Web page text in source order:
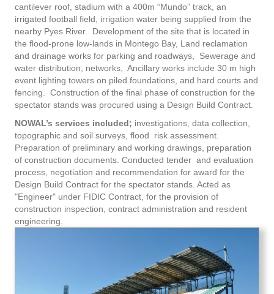
cantilever roof, stadium with a 400m “Mundo” track, an
irrigated football field, irrigation water being supplied from the
nearby Pyes River. Development of the site that is located in
the flood-prone low-lands in Montego Bay, Land reclamation
and drainage works for parking and roadways, Sewerage and
water distribution, networks, Ancillary works include 30 m high
event lighting towers on piled foundations, and hard courts and
fencing. Construction of the final phase of construction for the
spectator stands was procured using a Design Build Contract.
NOWAL’s services included; investigations, data collection,
topographic and soil surveys, flood risk assessment.
Preparation of preliminary and working drawings, preparation
of construction documents. Conducted tender and evaluation
process, negotiation and recommendation for award for the
Design Build Contract for the spectator stands. Acted as
"Engineer" under FIDIC Contract, for the provision of
construction inspection, contract administration and resident
engineering.